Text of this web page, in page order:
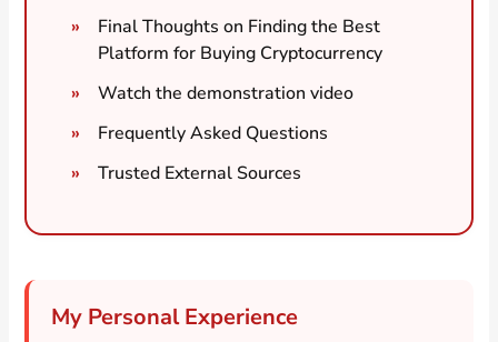
Final Thoughts on Finding the Best
Platform for Buying Cryptocurrency
Watch the demonstration video
Frequently Asked Questions
Trusted External Sources
My Personal Experience